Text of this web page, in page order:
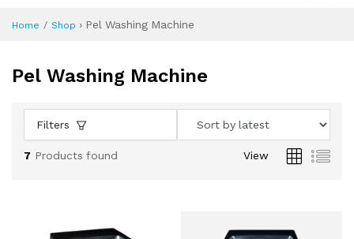
Home Shop › Pel Washing Machine
Pel Washing Machine
Filters
7 Products found View